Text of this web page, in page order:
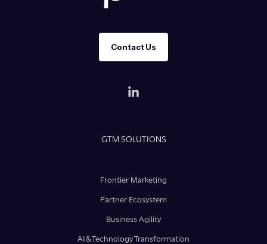
Contact Us
GTM SOLUTIONS
Frontier Marketing
Partner Ecosystem
Business Agility
AI & Technology Transformation